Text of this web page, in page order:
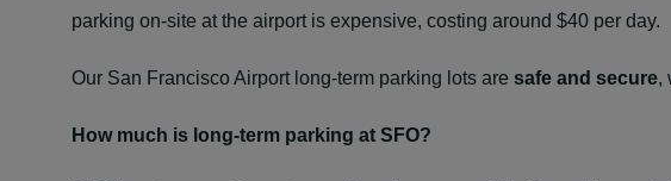
parking on-site at the airport is expensive, costing around $40 per day.
Our San Francisco Airport long‑term parking lots are safe and secure,
How much is long‑term parking at SFO?